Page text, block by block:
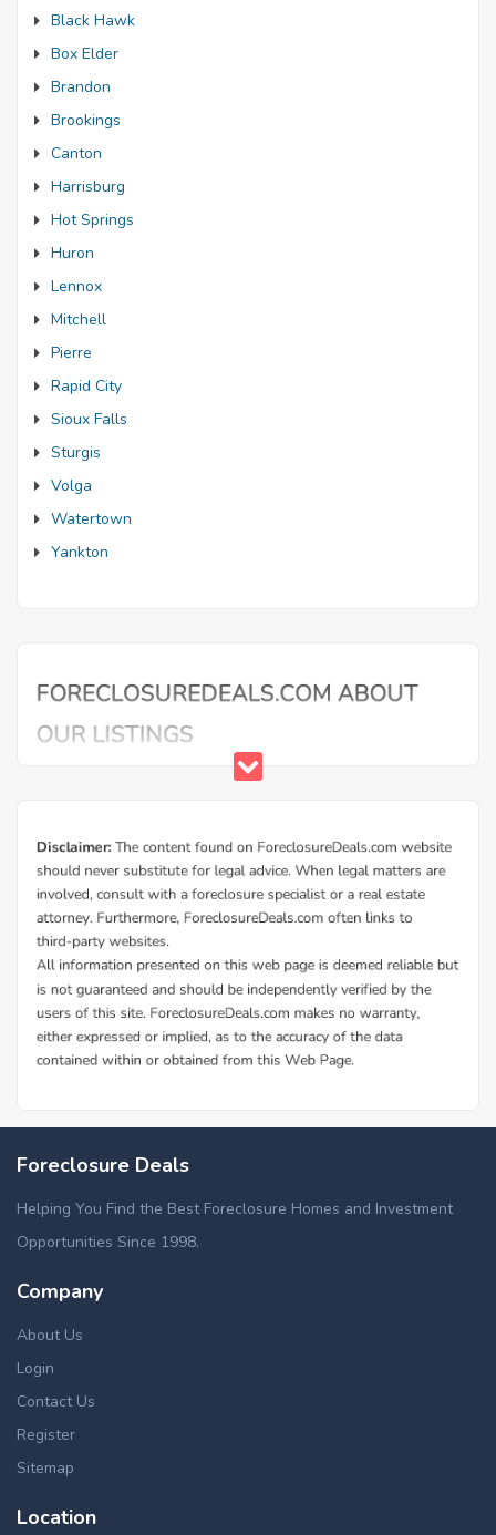
Black Hawk
Box Elder
Brandon
Brookings
Canton
Harrisburg
Hot Springs
Huron
Lennox
Mitchell
Pierre
Rapid City
Sioux Falls
Sturgis
Volga
Watertown
Yankton
Foreclosure Deals
Helping You Find the Best Foreclosure Homes and Investment
Opportunities Since 1998.
Company
About Us
Login
Contact Us
Register
Sitemap
Location